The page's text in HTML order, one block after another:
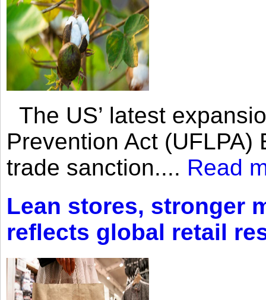
The US’ latest
Prevention Act
trade sanction.... Read
Lean stores, stronger
reflects global retail